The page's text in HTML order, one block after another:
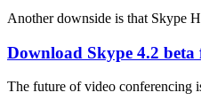
Another downside is that Skype
Download Skype 4.2
The future of video conferencing